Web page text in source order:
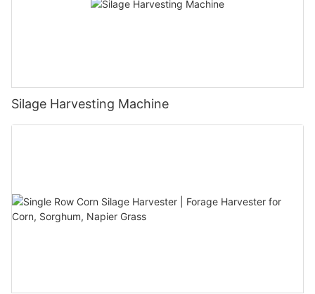
Silage Harvesting Machine